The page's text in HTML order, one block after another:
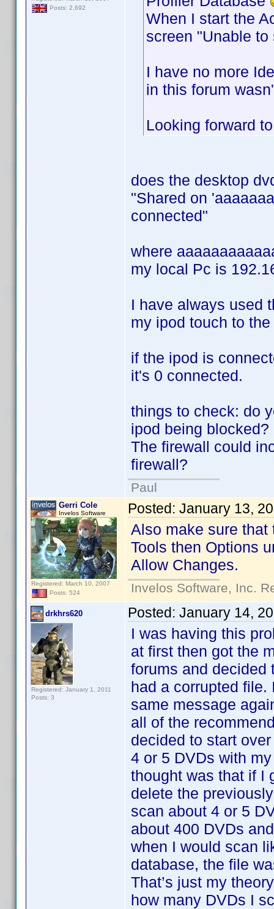
Posts: 2,692
When I start the
screen "Unable
I have no more
in this forum
Looking forward
does the desktop
"Shared on
connected"
where
my local Pc is
I have always used
my ipod touch to the
if the ipod is
it's 0 connected.
things to check: do
ipod being blocked?
The firewall could
firewall?
Paul
Gerri Cole
Invelos Software
Registered: March 10, 2007
Posts: 524
Posted: January 13,
Also make sure
Tools then Options
Allow Changes.
Invelos Software, Inc.
drkhrs620
Registered: January 1, 2011
Posts: 3
Posted: January 14,
I was having this
at first then got the
forums and decided
had a corrupted file.
same message
all of the
decided to start
4 or 5 DVDs with
thought was that if I
delete the
scan about 4 or 5
about 400 DVDs
when I would scan
database, the file
That’s just my
how many DVDs I